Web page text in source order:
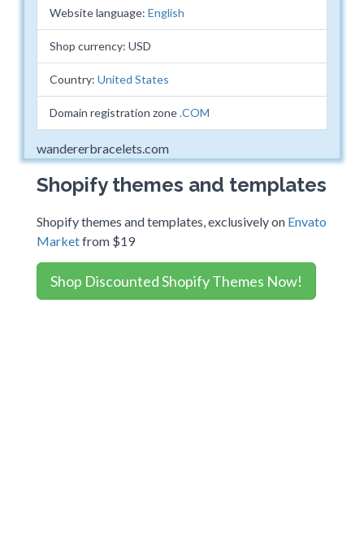
Website language: English
Shop currency: USD
Country: United States
Domain registration zone.COM
wandererbracelets.com
Shopify themes and templates
Shopify themes and templates, exclusively on Envato
Marketfrom $19
Shop Discounted Shopify Themes Now!